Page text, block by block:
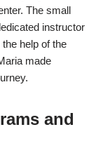
The small
instructor
help of the
made
and